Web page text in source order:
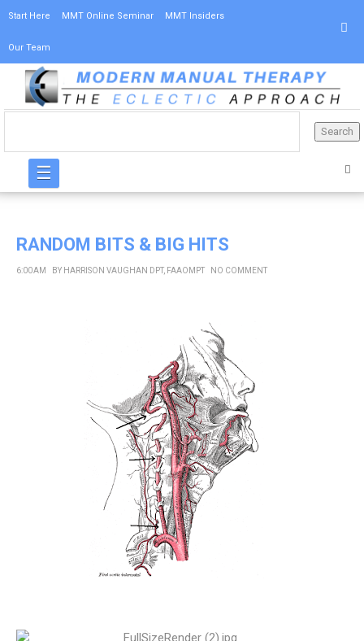
Start Here MMT Online Seminar MMT Insiders
Our Team
☰
RANDOM BITS & BIG HITS
6:00 AM BY HARRISON VAUGHAN DPT, FAAOMPT NO COMMENT